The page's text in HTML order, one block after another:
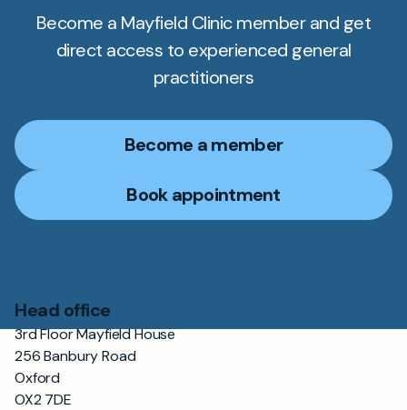
Become a Mayfield Clinic member and get
direct access to experienced general
practitioners
Become a member
Book appointment
Head office
3rd Floor Mayfield House
256 Banbury Road
Oxford
OX2 7DE